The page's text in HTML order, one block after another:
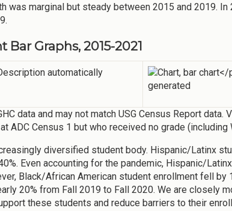
was marginal but steady between 2015 and 2019.
Graphs, 2015-2021
data and may not match USG Census Report
ADC Census 1 but who received no grade (including
diversified student body. Hispanic/Latinx
Even accounting for the pandemic, Hispanic/
Black/African American student enrollment fell by
20% from Fall 2019 to Fall 2020. We are closely
these students and reduce barriers to their